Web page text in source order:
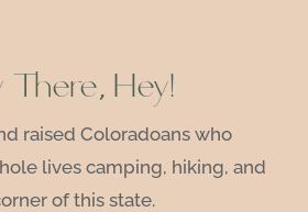
There, Hey!
raised Coloradoans who
lives camping, hiking, and
of this state.